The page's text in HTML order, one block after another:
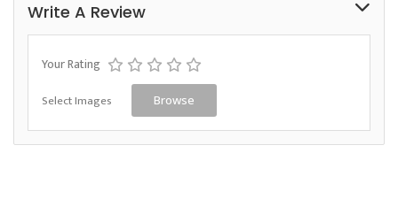
Write A Review
Your Rating
Select Images Browse